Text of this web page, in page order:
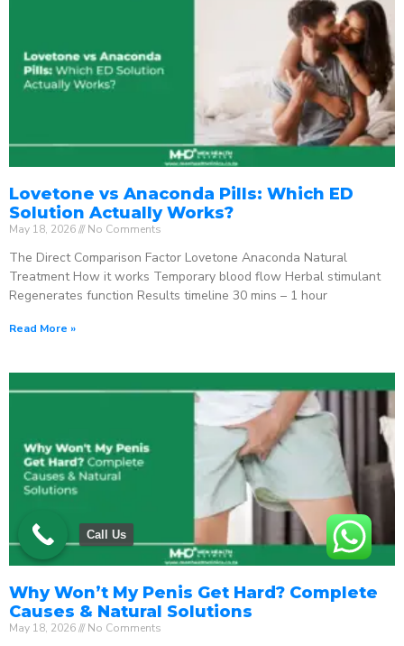
Lovetone vs Anaconda Pills: Which ED
Solution Actually Works?
May 18, 2026 No Comments
The Direct Comparison Factor Lovetone Anaconda Natural
Treatment How it works Temporary blood flow Herbal stimulant
Regenerates function Results timeline 30 mins – 1 hour
Read More »
Why Won’t My Penis Get Hard? Complete
Causes & Natural Solutions
May 18, 2026 No Comments
Call Us